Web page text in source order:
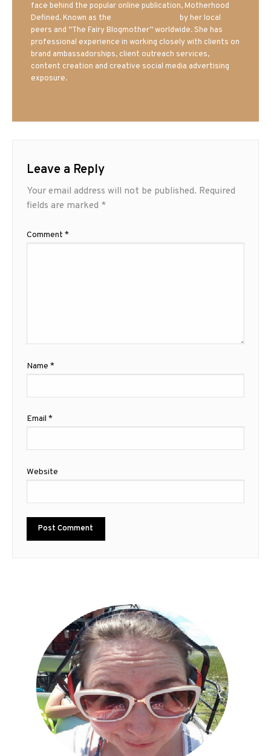
face behind the popular online publication, Motherhood
Defined. Known as the
by her local
peers and “The Fairy Blogmother” worldwide. She has
professional experience in working closely with clients on
brand ambassadorships, client outreach services,
content creation and creative social media advertising
exposure.
Leave a Reply
Your email address will not be published. Required
fields are marked *
Comment *
Name *
Email *
Website